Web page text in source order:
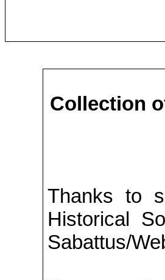
Collection
Thanks to
Historical
Sabattus/